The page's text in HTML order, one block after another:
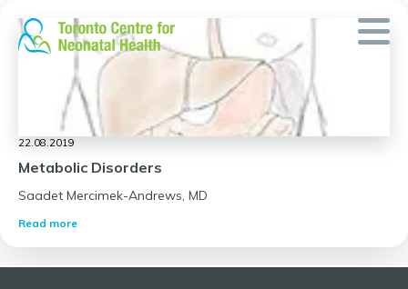
content
22.08.2019
Metabolic Disorders
Saadet Mercimek-Andrews, MD
Read more